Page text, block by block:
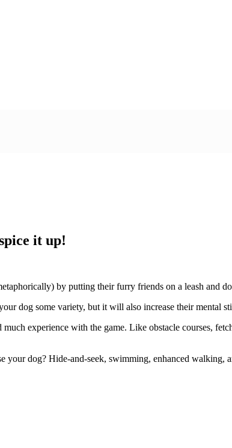
it up!
by putting their furry friends on a leash and
dog some variety, but it will also increase their mental
experience with the game. Like obstacle courses,
your dog? Hide-and-seek, swimming, enhanced walking,